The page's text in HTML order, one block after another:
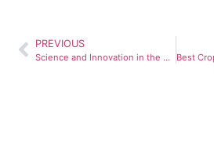
PREVIOUS
Science and Innovation in the UAE: Driving the Future of Technology and Research